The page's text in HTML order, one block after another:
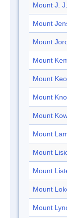
Mount J.
Mount
Mount
Mount
Mount
Mount
Mount
Mount
Mount
Mount
Mount
Mount